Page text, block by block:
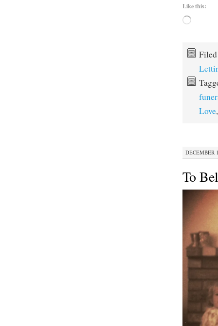
Like this:
Loading…
Love
DECEMBER
To